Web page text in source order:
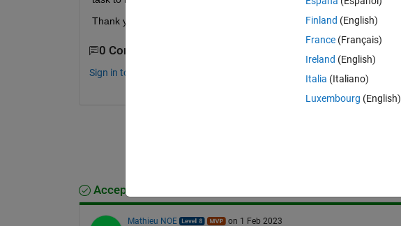
Thank you for any tip!
0 Comments
Sign in to comment.
Accepted Answer
Mathieu NOE on 1 Feb 2023
Finland (English)
France (Français)
Ireland (English)
Italia (Italiano)
Luxembourg (English)